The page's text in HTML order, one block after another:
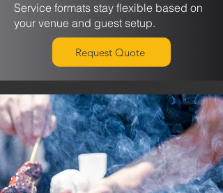
Service formats stay flexible based on
your venue and guest setup.
Request Quote